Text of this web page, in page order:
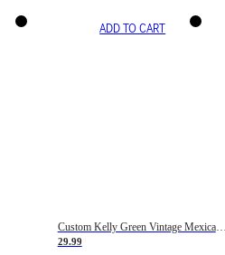
ADD TO CART
Custom Kelly Green Vintage Mexican Flag Cream-Red Hockey Lace Neck Jersey
29.99